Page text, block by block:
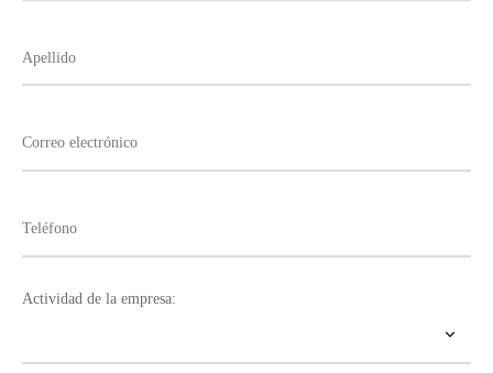
Actividad de la empresa: